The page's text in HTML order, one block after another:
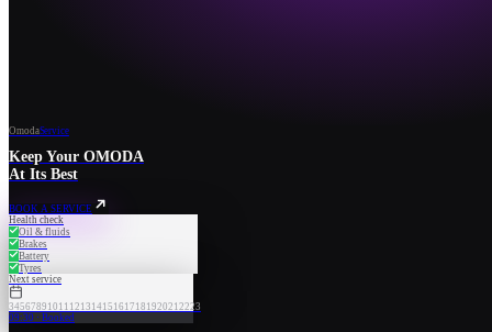
OmodaService
Keep Your OMODA
At Its Best
BOOK A SERVICE
Health check
Oil & fluids
Brakes
Battery
Tyres
Next service
3456789 10 11 12 13 14 15 16 17 18 1920212223
09:30 · Booked